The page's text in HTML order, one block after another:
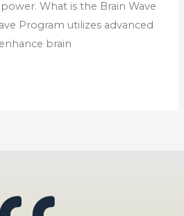
What is the Brain Wave
Program utilizes advanced
brain